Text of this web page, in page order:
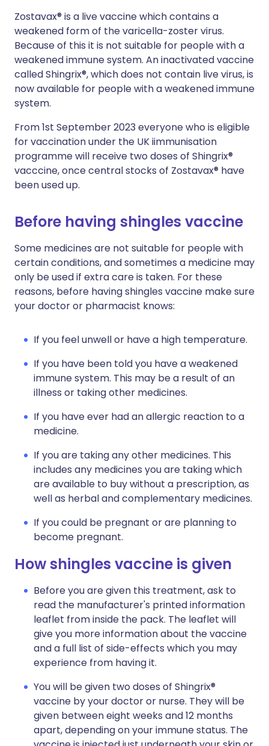
Zostavax® is a live vaccine which contains a
weakened form of the varicella-zoster virus.
Because of this it is not suitable for people with a
weakened immune system. An inactivated vaccine
called Shingrix®, which does not contain live virus, is
now available for people with a weakened immune
system.
From 1st September 2023 everyone who is eligible
for vaccination under the UK iimmunisation
programme will receive two doses of Shingrix®
vacccine, once central stocks of Zostavax® have
been used up.
Before having shingles vaccine
Some medicines are not suitable for people with
certain conditions, and sometimes a medicine may
only be used if extra care is taken. For these
reasons, before having shingles vaccine make sure
your doctor or pharmacist knows:
If you feel unwell or have a high temperature.
If you have been told you have a weakened
immune system. This may be a result of an
illness or taking other medicines.
If you have ever had an allergic reaction to a
medicine.
If you are taking any other medicines. This
includes any medicines you are taking which
are available to buy without a prescription, as
well as herbal and complementary medicines.
If you could be pregnant or are planning to
become pregnant.
How shingles vaccine is given
Before you are given this treatment, ask to
read the manufacturer's printed information
leaflet from inside the pack. The leaflet will
give you more information about the vaccine
and a full list of side-effects which you may
experience from having it.
You will be given two doses of Shingrix®
vaccine by your doctor or nurse. They will be
given between eight weeks and 12 months
apart, depending on your immune status. The